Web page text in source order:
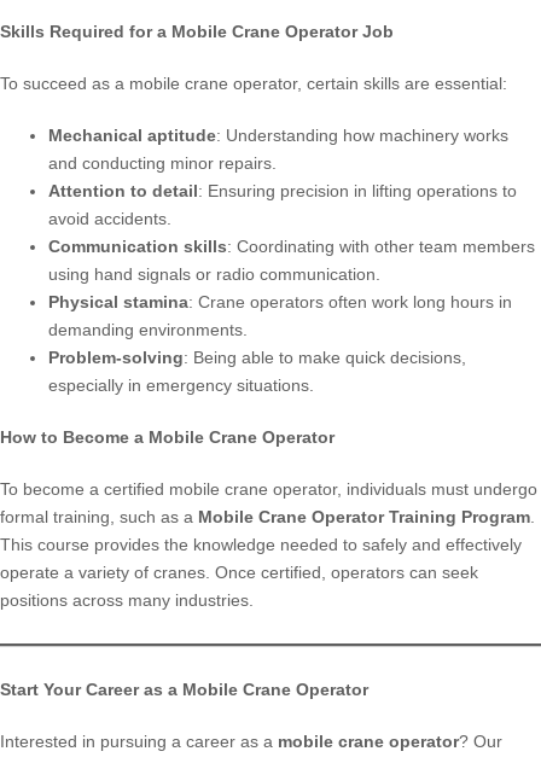
Skills Required for a Mobile Crane Operator Job
To succeed as a mobile crane operator, certain skills are essential:
Mechanical aptitude: Understanding how machinery works
and conducting minor repairs.
Attention to detail: Ensuring precision in lifting operations to
avoid accidents.
Communication skills: Coordinating with other team members
using hand signals or radio communication.
Physical stamina: Crane operators often work long hours in
demanding environments.
Problem-solving: Being able to make quick decisions,
especially in emergency situations.
How to Become a Mobile Crane Operator
To become a certified mobile crane operator, individuals must undergo
formal training, such as a Mobile Crane Operator Training Program
This course provides the knowledge needed to safely and effectively
operate a variety of cranes. Once certified, operators can seek
positions across many industries.
Start Your Career as a Mobile Crane Operator
Interested in pursuing a career as a mobile crane operator? Our